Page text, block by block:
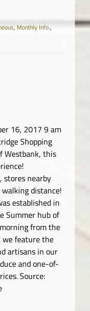
, Monthly Info.,
16, 2017 9 am
Shopping
Westbank, this
stores nearby
distance!
established in
Summer hub of
from the
feature the
artisans in our
and one-of-
Source: